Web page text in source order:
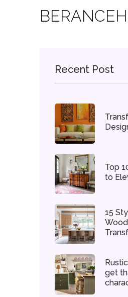
Recent Post
Top
to
15
get